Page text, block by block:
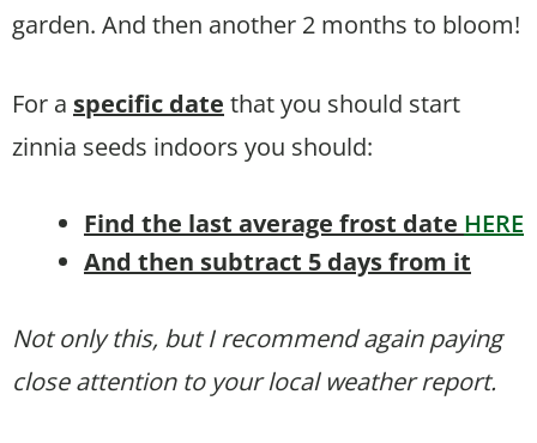
garden. And then another 2 months to bloom!
For a specific date that you should start
zinnia seeds indoors you should:
Find the last average frost date HERE
And then subtract 5 days from it
Not only this, but I recommend again paying
close attention to your local weather report.